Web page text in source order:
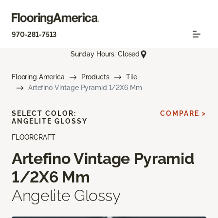
970-281-7513
Sunday Hours: Closed
Flooring America Products
Tile
Artefino Vintage Pyramid 1/2X6 Mm
FLOORCRAFT
Artefino Vintage Pyramid
1/2X6 Mm
Angelite Glossy
SELECT COLOR:
ANGELITE GLOSSY
COMPARE >